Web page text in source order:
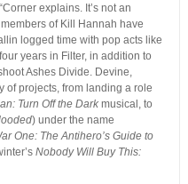
explains. It’s not an
of Kill Hannah have
logged time with pop acts like
years in Filter, in addition to
Ashes Divide. Devine,
of projects, from landing a role
Turn Off the Darkmusical, to
) under the name
One: The Antihero’s Guide to
Nobody Will Buy This: